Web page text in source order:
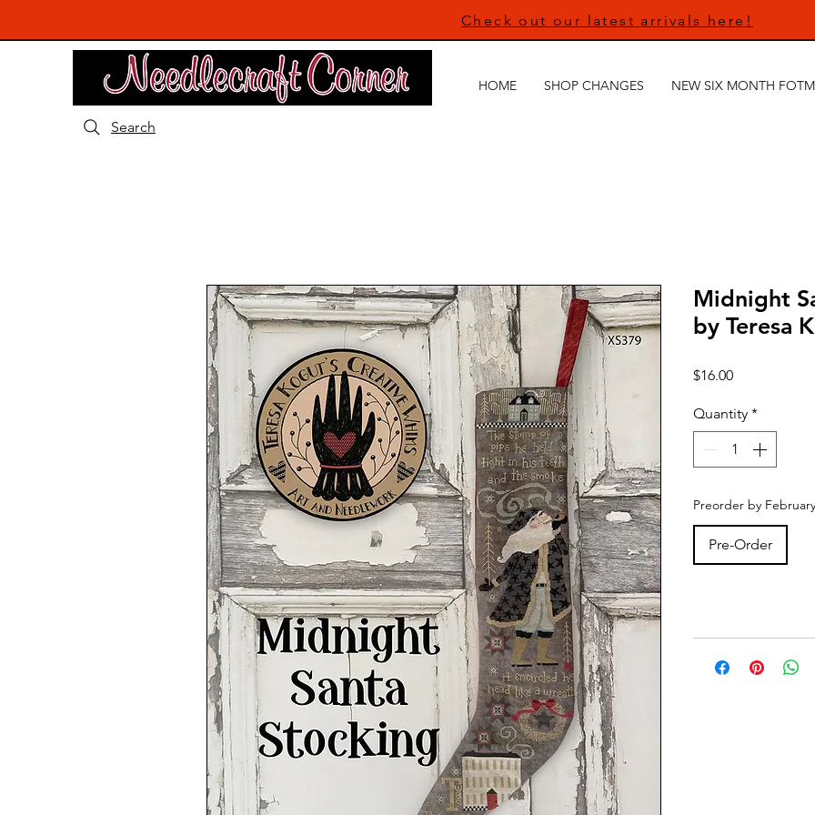
Check out our latest arrivals here!
Search
HOME SHOP CHANGES NEW SIX MONTH FOTM
Midnight
by Teresa
$16.00Price
Quantity *
Preorder by
Pre-Order